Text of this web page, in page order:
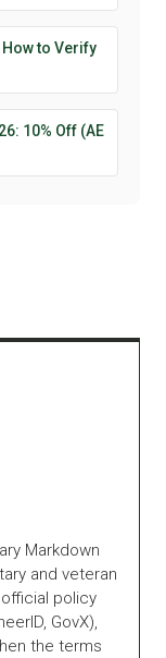
How to Verify
10% Off (AE
Markdown
and veteran
policy
GovX),
the terms